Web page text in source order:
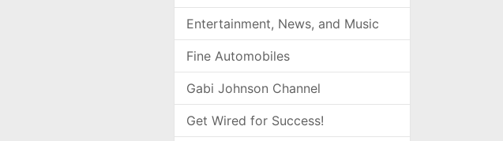
Entertainment, News, and Music
Fine Automobiles
Gabi Johnson Channel
Get Wired for Success!